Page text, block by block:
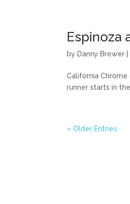
Espinoza
by Danny Brewer |
California
runner starts in
« Older Entries